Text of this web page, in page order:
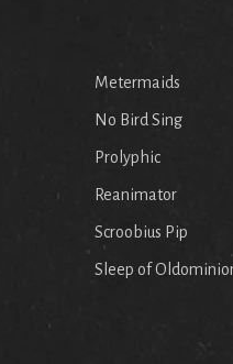
Metermaids
No Bird Sing
Prolyphic
Reanimator
Scroobius Pip
Sleep of